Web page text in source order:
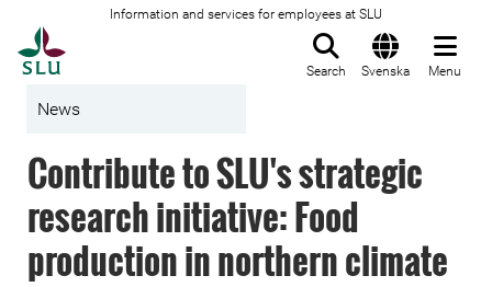
Information and services for employees at SLU
Search Svenska Menu
News
Contribute to SLU's strategic
research initiative: Food
production in northern climate